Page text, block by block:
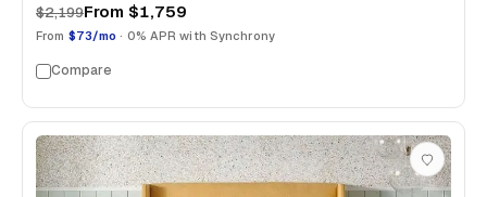
$2,199From $1,759
From $73/mo · 0% APR with Synchrony
Compare